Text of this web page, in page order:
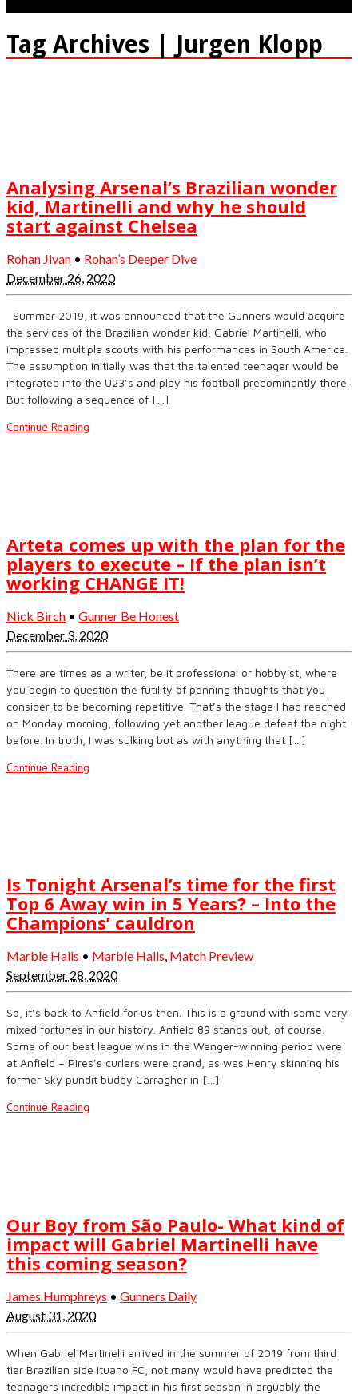
Tag Archives | Jurgen Klopp
Analysing Arsenal’s Brazilian wonder
kid, Martinelli and why he should
start against Chelsea
Rohan Jivan • Rohan’s Deeper Dive
December 26, 2020
Summer 2019, it was announced that the Gunners would acquire
the services of the Brazilian wonder kid, Gabriel Martinelli, who
impressed multiple scouts with his performances in South America.
The assumption initially was that the talented teenager would be
integrated into the U23’s and play his football predominantly there.
But following a sequence of […]
Continue Reading
Arteta comes up with the plan for the
players to execute – If the plan isn’t
working CHANGE IT!
Nick Birch • Gunner Be Honest
December 3, 2020
There are times as a writer, be it professional or hobbyist, where
you begin to question the futility of penning thoughts that you
consider to be becoming repetitive. That’s the stage I had reached
on Monday morning, following yet another league defeat the night
before. In truth, I was sulking but as with anything that […]
Continue Reading
Is Tonight Arsenal’s time for the first
Top 6 Away win in 5 Years? – Into the
Champions’ cauldron
Marble Halls • Marble Halls, Match Preview
September 28, 2020
So, it’s back to Anfield for us then. This is a ground with some very
mixed fortunes in our history. Anfield 89 stands out, of course.
Some of our best league wins in the Wenger-winning period were
at Anfield – Pires’s curlers were grand, as was Henry skinning his
former Sky pundit buddy Carragher in […]
Continue Reading
Our Boy from São Paulo- What kind of
impact will Gabriel Martinelli have
this coming season?
James Humphreys • Gunners Daily
August 31, 2020
When Gabriel Martinelli arrived in the summer of 2019 from third
tier Brazilian side Ituano FC, not many would have predicted the
teenagers incredible impact in his first season in arguably the